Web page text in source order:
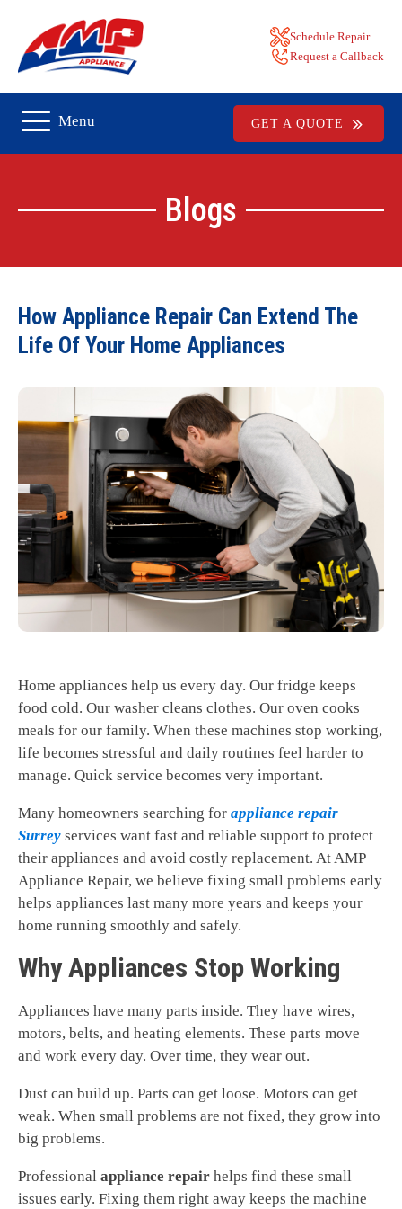
Schedule Repair
Request a Callback
Menu GET A QUOTE
Blogs
How Appliance Repair Can Extend The
Life Of Your Home Appliances
Home appliances help us every day. Our fridge keeps
food cold. Our washer cleans clothes. Our oven cooks
meals for our family. When these machines stop working,
life becomes stressful and daily routines feel harder to
manage. Quick service becomes very important.
Many homeowners searching for appliance repair
Surrey services want fast and reliable support to protect
their appliances and avoid costly replacement. At AMP
Appliance Repair, we believe fixing small problems early
helps appliances last many more years and keeps your
home running smoothly and safely.
Why Appliances Stop Working
Appliances have many parts inside. They have wires,
motors, belts, and heating elements. These parts move
and work every day. Over time, they wear out.
Dust can build up. Parts can get loose. Motors can get
weak. When small problems are not fixed, they grow into
big problems.
Professional appliance repair helps find these small
issues early. Fixing them right away keeps the machine